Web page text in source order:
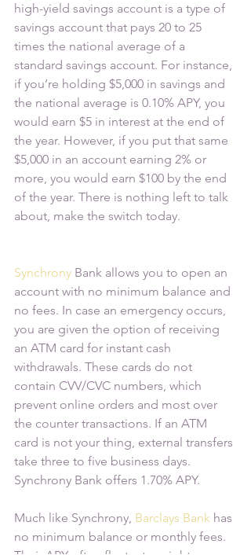
high-yield savings account is a type of
savings account that pays 20 to 25
times the national average of a
standard savings account. For instance,
if you’re holding $5,000 in savings and
the national average is 0.10% APY, you
would earn $5 in interest at the end of
the year. However, if you put that same
$5,000 in an account earning 2% or
more, you would earn $100 by the end
of the year. There is nothing left to talk
about, make the switch today.
Synchrony Bank allows you to open an
account with no minimum balance and
no fees. In case an emergency occurs,
you are given the option of receiving
an ATM card for instant cash
withdrawals. These cards do not
contain CVV/CVC numbers, which
prevent online orders and most over
the counter transactions. If an ATM
card is not your thing, external transfers
take three to five business days.
Synchrony Bank offers 1.70% APY.
Much like Synchrony, Barclays Bank has
no minimum balance or monthly fees.